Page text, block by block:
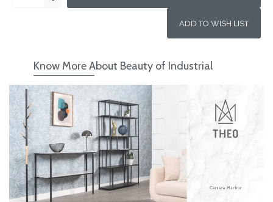
ADD TO WISH LIST
Know More About Beauty of Industrial